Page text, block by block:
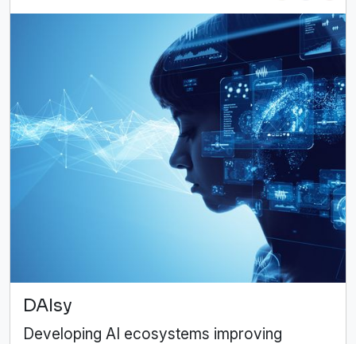
DAIsy
Developing AI ecosystems improving